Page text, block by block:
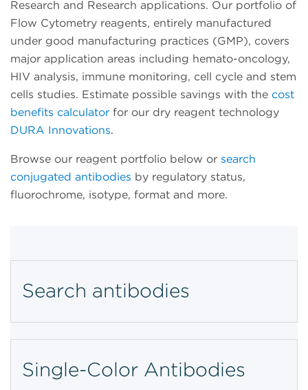
Research and Research applications. Our portfolio of
Flow Cytometry reagents, entirely manufactured
under good manufacturing practices (GMP), covers
major application areas including hemato-oncology,
HIV analysis, immune monitoring, cell cycle and stem
cells studies. Estimate possible savings with the cost
benefits calculator for our dry reagent technology
DURA Innovations.
Browse our reagent portfolio below or search
conjugated antibodies by regulatory status,
fluorochrome, isotype, format and more.
Search antibodies
Single-Color Antibodies